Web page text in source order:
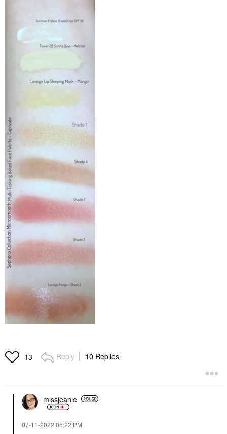
13 Reply 10 Replies
missjeanie
‎07-11-2022 05:22 PM